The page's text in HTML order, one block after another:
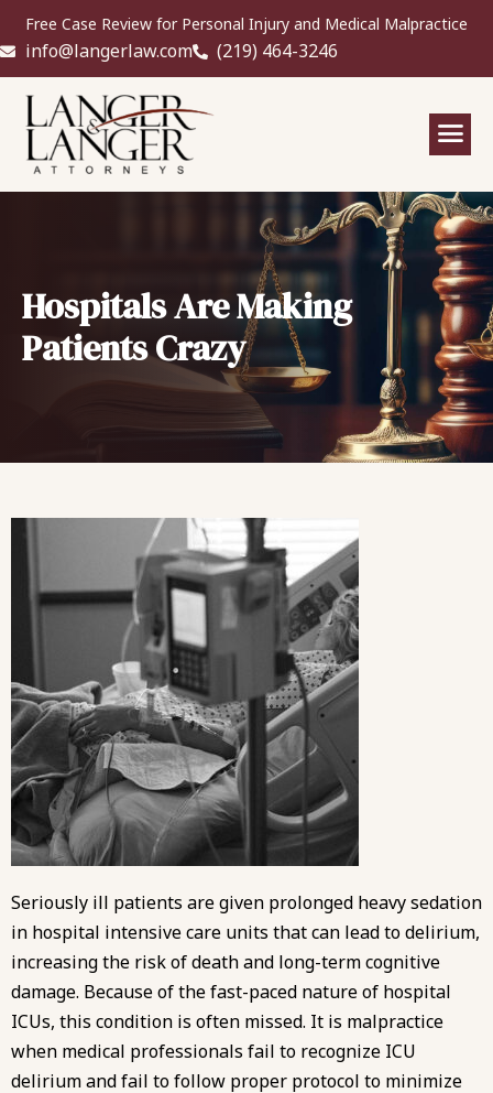
Free Case Review for Personal Injury and Medical Malpractice
info@langerlaw.com (219) 464-3246
Hospitals Are Making
Patients Crazy
Seriously ill patients are given prolonged heavy sedation
in hospital intensive care units that can lead to delirium,
increasing the risk of death and long-term cognitive
damage. Because of the fast-paced nature of hospital
ICUs, this condition is often missed. It is malpractice
when medical professionals fail to recognize ICU
delirium and fail to follow proper protocol to minimize